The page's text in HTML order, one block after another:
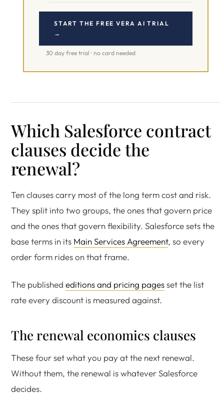
START THE FREE VERA AI TRIAL
→
30 day free trial · no card needed
Which Salesforce contract
clauses decide the
renewal?
Ten clauses carry most of the long term cost and risk.
They split into two groups, the ones that govern price
and the ones that govern flexibility. Salesforce sets the
base terms in its Main Services Agreement, so every
order form rides on that frame.
The published editions and pricing pagesset the list
rate every discount is measured against.
The renewal economics clauses
These four set what you pay at the next renewal.
Without them, the renewal is whatever Salesforce
decides.